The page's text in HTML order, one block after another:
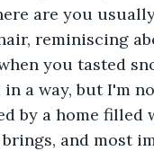
are you
reminiscing
you tasted
in a way, but I'm
by a home
and most